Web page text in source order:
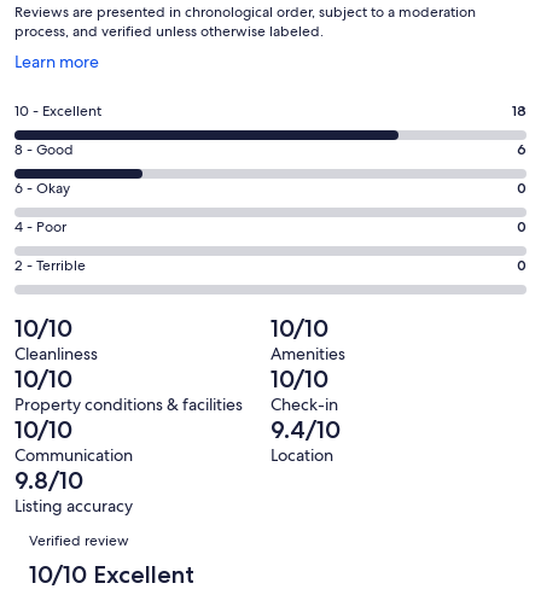
Reviews are presented in chronological order, subject to a moderation
process, and verified unless otherwise labeled.
Learn more
Opens
a
new
window
Rating
10
-
Excellent.
18
out
of
24
reviews
10 - Excellent 18
Rating
8
-
Good.
6
out
24
reviews
8 - Good 6
Rating
6
-
Okay.
0
out
of
24
reviews
6 - Okay 0
Rating
4
-
0
out
of
24
reviews
4 - Poor 0
Rating
2
-
Terrible.
0
out
of
24
reviews
2 - Terrible 0
10/10
Cleanliness
10/10
Amenities
10/10
Property conditions & facilities
10/10
Check-in
10/10
Communication
9.4/10
Location
9.8/10
Listing accuracy
Reviews
Verified review
10/10 Excellent